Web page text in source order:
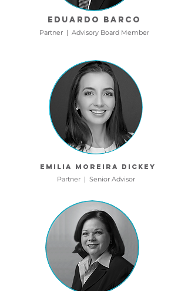
Eduardo Barco
Partner | Advisory Board Member
Emilia Moreira dickey
Partner | Senior Advisor